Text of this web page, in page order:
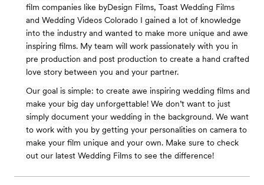
film companies like byDesign Films, Toast Wedding Films
and Wedding Videos Colorado I gained a lot of knowledge
into the industry and wanted to make more unique and awe
inspiring films. My team will work passionately with you in
pre production and post production to create a hand crafted
love story between you and your partner.
Our goal is simple: to create awe inspiring wedding films and
make your big day unforgettable! We don’t want to just
simply document your wedding in the background. We want
to work with you by getting your personalities on camera to
make your film unique and your own. Make sure to check
out our latest Wedding Films to see the difference!